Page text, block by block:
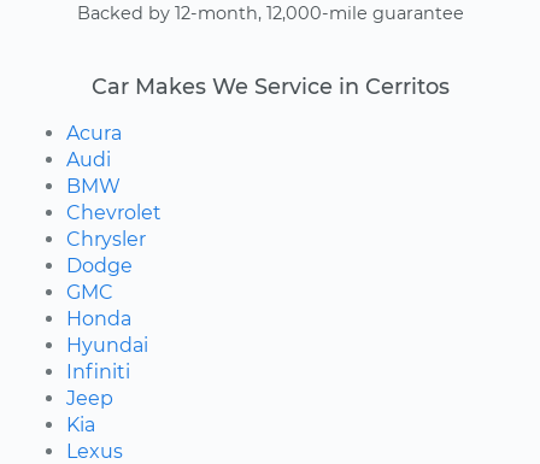
Backed by 12-month, 12,000-mile guarantee
Car Makes We Service in Cerritos
Acura
Audi
BMW
Chevrolet
Chrysler
Dodge
GMC
Honda
Hyundai
Infiniti
Jeep
Kia
Lexus